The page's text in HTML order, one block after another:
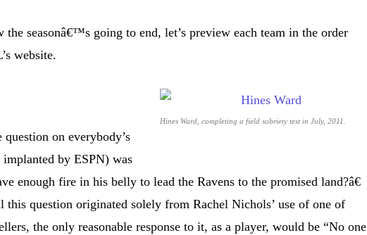
seasonâ€™s going to end, let’s preview each team in the order
website.
Hines Ward, completing a field sobriety test in July, 2011.
question on everybody’s
by ESPN) was
enough fire in his belly to lead the Ravens to the promised land?â€
this question originated solely from Rachel Nichols’ use of one of
the only reasonable response to it, as a player, would be “No one